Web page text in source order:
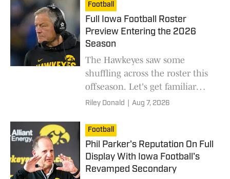
Football
Full Iowa Football Roster
Preview Entering the 2026
Season
The Hawkeyes saw some
shuffling across the roster this
offseason. Let's get familiar
with the entire 2026 squad.
Riley Donald Aug 7, 2026
Football
Phil Parker's Reputation On Full
Display With Iowa Football's
Revamped Secondary